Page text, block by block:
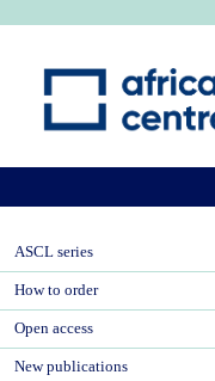
ASCL series
How to order
Open access
New publications